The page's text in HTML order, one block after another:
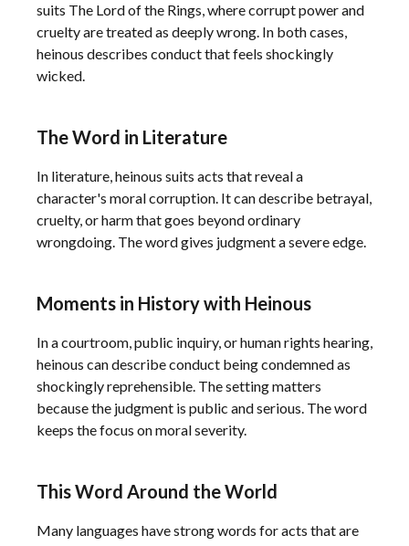
suits The Lord of the Rings, where corrupt power and
cruelty are treated as deeply wrong. In both cases,
heinous describes conduct that feels shockingly
wicked.
The Word in Literature
In literature, heinous suits acts that reveal a
character's moral corruption. It can describe betrayal,
cruelty, or harm that goes beyond ordinary
wrongdoing. The word gives judgment a severe edge.
Moments in History with Heinous
In a courtroom, public inquiry, or human rights hearing,
heinous can describe conduct being condemned as
shockingly reprehensible. The setting matters
because the judgment is public and serious. The word
keeps the focus on moral severity.
This Word Around the World
Many languages have strong words for acts that are